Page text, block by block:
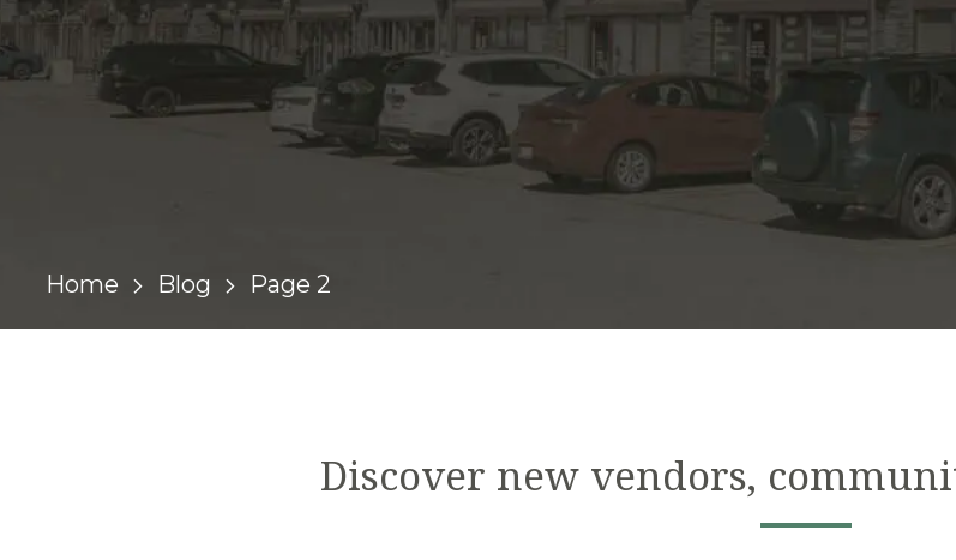
Home Blog Page 2
Discover new vendors,